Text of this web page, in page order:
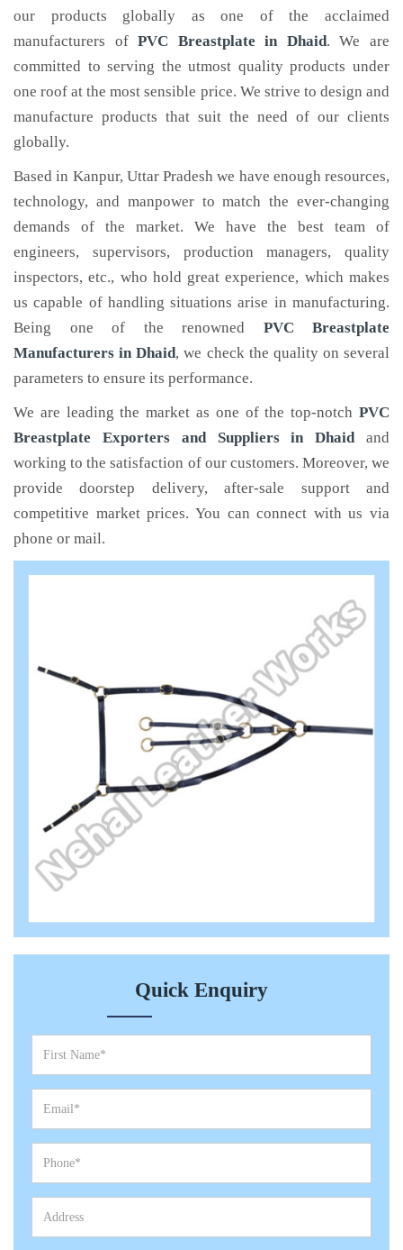
our products globally as one of the acclaimed
manufacturers ofPVC Breastplate in Dhaid. We are
committed to serving the utmost quality products under
one roof at the most sensible price. We strive to design and
manufacture products that suit the need of our clients
globally.
Based in Kanpur, Uttar Pradesh we have enough resources,
technology, and manpower to match the ever-changing
demands of the market. We have the best team of
engineers, supervisors, production managers, quality
inspectors, etc., who hold great experience, which makes
us capable of handling situations arise in manufacturing.
Being one of the renowned PVC Breastplate
Manufacturers in Dhaid, we check the quality on several
parameters to ensure its performance.
We are leading the market as one of the top-notch PVC
Breastplate Exporters and Suppliers in Dhaidand
working to the satisfaction of our customers. Moreover, we
provide doorstep delivery, after-sale support and
competitive market prices. You can connect with us via
phone or mail.
Quick Enquiry